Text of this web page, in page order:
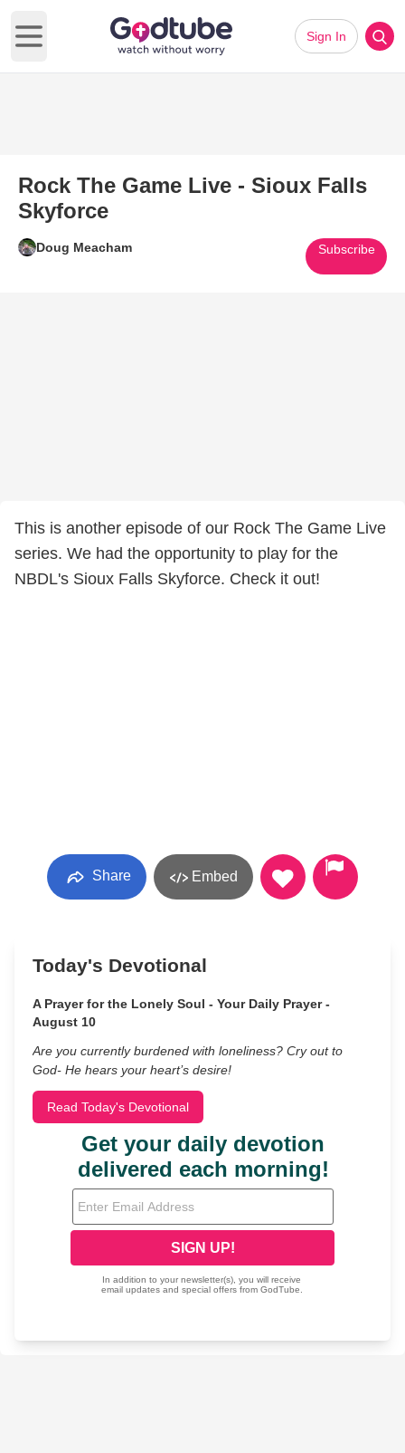
Open main menu
Sign In
Rock The Game Live - Sioux Falls
Skyforce
Doug Meacham Subscribe
This is another episode of our Rock The Game Live
series. We had the opportunity to play for the
NBDL's Sioux Falls Skyforce. Check it out!
Share Embed
Today's Devotional
A Prayer for the Lonely Soul - Your Daily Prayer -
August 10
Are you currently burdened with loneliness? Cry out to
God- He hears your heart’s desire!
Read Today's Devotional